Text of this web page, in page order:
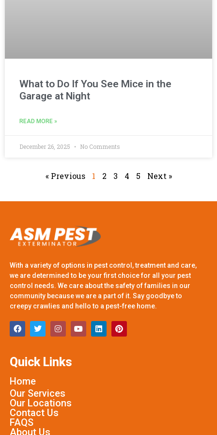
What to Do If You See Mice in the
Garage at Night
READ MORE »
December 26, 2025 No Comments
« Previous 1 2 3 4 5 Next »
With a variety of options in pest control, treatment and care,
we are determined to be your first choice for all your pest
control needs. We care about the safety of families in our
community because we are a part of it. Say goodbye to
creepy crawlies and hello to a pest-free home.
Quick Links
Home
Our Services
Our Locations
Contact Us
FAQS
About Us